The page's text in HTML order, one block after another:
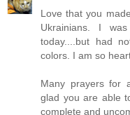
Love that you
Ukrainians. I
today....but had
colors. I am so
Many prayers for
glad you are able
complete and